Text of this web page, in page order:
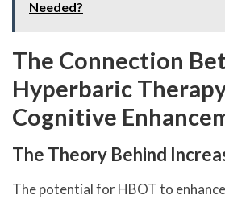
Needed?
The Connection
Hyperbaric
Cognitive
The Theory Behind
The potential for HBOT to